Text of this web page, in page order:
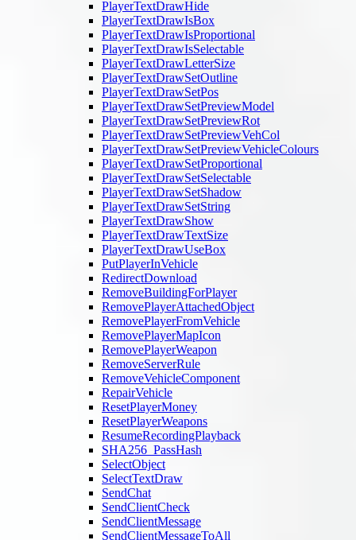
PlayerTextDrawHide
PlayerTextDrawIsBox
PlayerTextDrawIsProportional
PlayerTextDrawIsSelectable
PlayerTextDrawLetterSize
PlayerTextDrawSetOutline
PlayerTextDrawSetPos
PlayerTextDrawSetPreviewModel
PlayerTextDrawSetPreviewRot
PlayerTextDrawSetPreviewVehCol
PlayerTextDrawSetPreviewVehicleColours
PlayerTextDrawSetProportional
PlayerTextDrawSetSelectable
PlayerTextDrawSetShadow
PlayerTextDrawSetString
PlayerTextDrawShow
PlayerTextDrawTextSize
PlayerTextDrawUseBox
PutPlayerInVehicle
RedirectDownload
RemoveBuildingForPlayer
RemovePlayerAttachedObject
RemovePlayerFromVehicle
RemovePlayerMapIcon
RemovePlayerWeapon
RemoveServerRule
RemoveVehicleComponent
RepairVehicle
ResetPlayerMoney
ResetPlayerWeapons
ResumeRecordingPlayback
SHA256_PassHash
SelectObject
SelectTextDraw
SendChat
SendClientCheck
SendClientMessage
SendClientMessageToAll